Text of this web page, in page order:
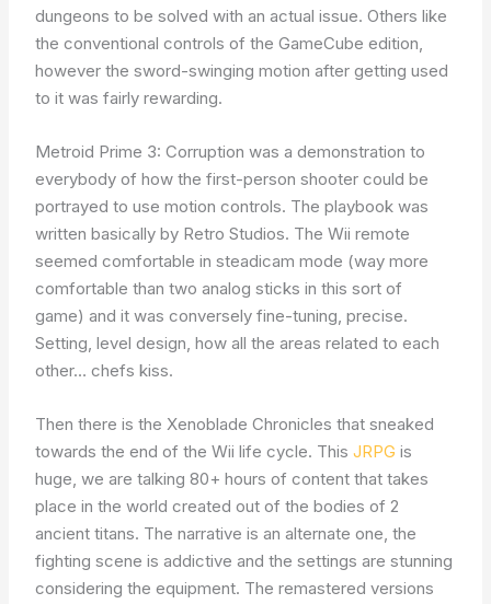
dungeons to be solved with an actual issue. Others like
the conventional controls of the GameCube edition,
however the sword-swinging motion after getting used
to it was fairly rewarding.
Metroid Prime 3: Corruption was a demonstration to
everybody of how the first-person shooter could be
portrayed to use motion controls. The playbook was
written basically by Retro Studios. The Wii remote
seemed comfortable in steadicam mode (way more
comfortable than two analog sticks in this sort of
game) and it was conversely fine-tuning, precise.
Setting, level design, how all the areas related to each
other… chefs kiss.
Then there is the Xenoblade Chronicles that sneaked
towards the end of the Wii life cycle. ThisJRPG is
huge, we are talking 80+ hours of content that takes
place in the world created out of the bodies of 2
ancient titans. The narrative is an alternate one, the
fighting scene is addictive and the settings are stunning
considering the equipment. The remastered versions